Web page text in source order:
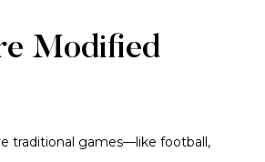
Modified
traditional games—like football,